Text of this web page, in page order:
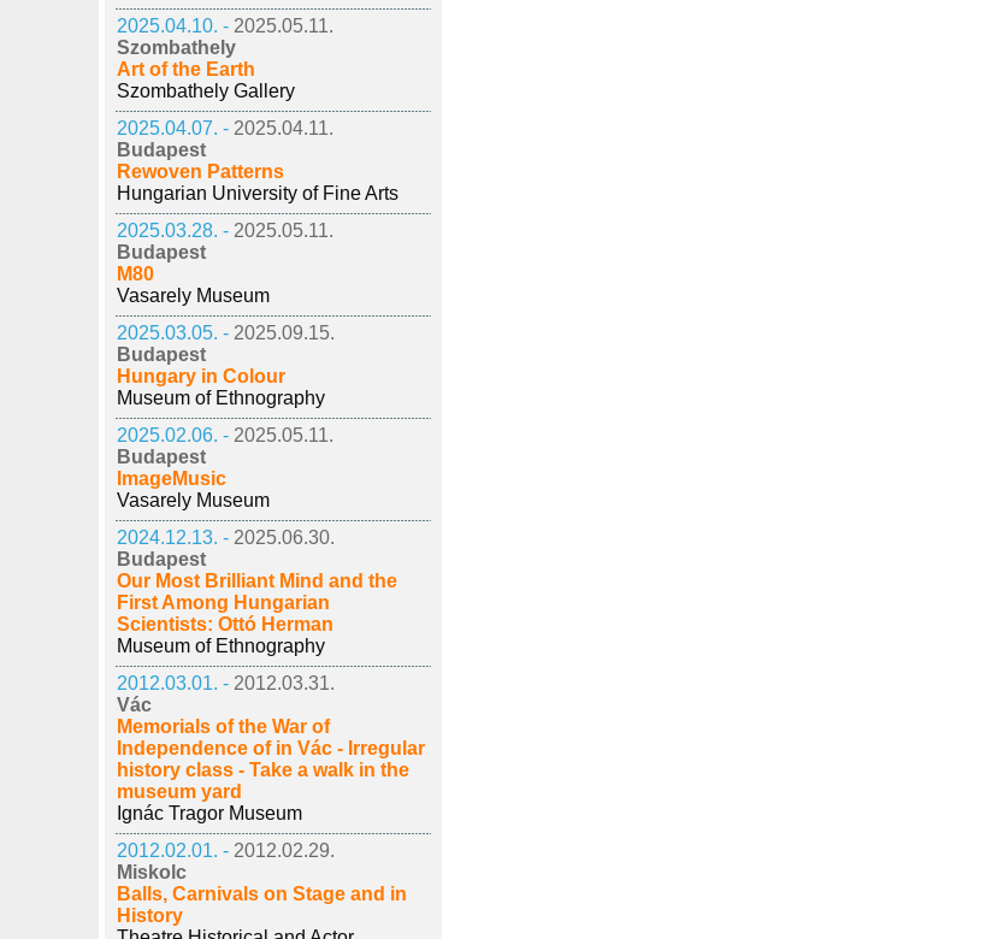
2025.04.10. - 2025.05.11.
Szombathely
Art of the Earth
Szombathely Gallery
2025.04.07. - 2025.04.11.
Budapest
Rewoven Patterns
Hungarian University of Fine Arts
2025.03.28. - 2025.05.11.
Budapest
M80
Vasarely Museum
2025.03.05. - 2025.09.15.
Budapest
Hungary in Colour
Museum of Ethnography
2025.02.06. - 2025.05.11.
Budapest
ImageMusic
Vasarely Museum
2024.12.13. - 2025.06.30.
Budapest
Our Most Brilliant Mind and the
First Among Hungarian
Scientists: Ottó Herman
Museum of Ethnography
2012.03.01. - 2012.03.31.
Vác
Memorials of the War of
Independence of in Vác - Irregular
history class - Take a walk in the
museum yard
Ignác Tragor Museum
2012.02.01. - 2012.02.29.
Miskolc
Balls, Carnivals on Stage and in
History